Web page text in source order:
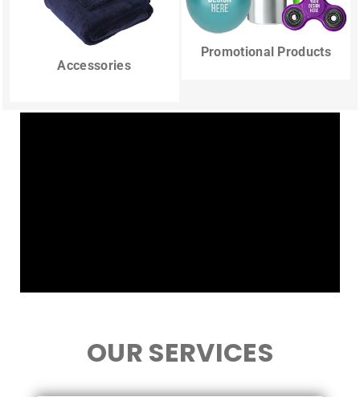
Accessories
Promotional Products
OUR SERVICES